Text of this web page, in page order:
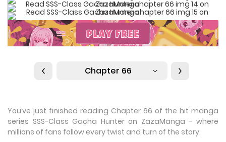
Chapter 66
You’ve just finished reading Chapter 66 of the hit manga
series SSS-Class Gacha Hunter on ZazaManga - where
millions of fans follow every twist and turn of the story.